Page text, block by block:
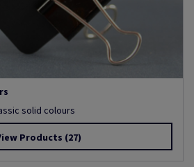
solid colours
Products (27)